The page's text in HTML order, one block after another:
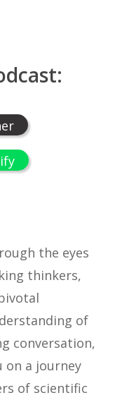
the eyes
thinkers,
of
conversation,
on a journey
of scientific